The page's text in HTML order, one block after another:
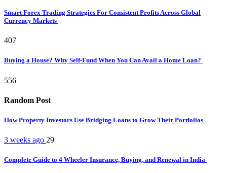
Smart Forex Trading Strategies For Consistent Profits Across Global
Currency Markets
407
Buying a House? Why Self-Fund When You Can Avail a Home Loan?
556
Random Post
How Property Investors Use Bridging Loans to Grow Their Portfolios
3 weeks ago 29
Complete Guide to 4 Wheeler Insurance, Buying, and Renewal in India